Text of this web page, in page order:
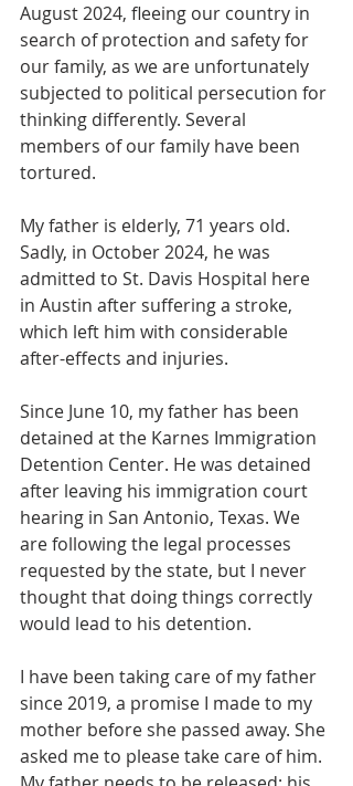
August 2024, fleeing our country in
search of protection and safety for
our family, as we are unfortunately
subjected to political persecution for
thinking differently. Several
members of our family have been
tortured.
My father is elderly, 71 years old.
Sadly, in October 2024, he was
admitted to St. Davis Hospital here
in Austin after suffering a stroke,
which left him with considerable
after-effects and injuries.
Since June 10, my father has been
detained at the Karnes Immigration
Detention Center. He was detained
after leaving his immigration court
hearing in San Antonio, Texas. We
are following the legal processes
requested by the state, but I never
thought that doing things correctly
would lead to his detention.
I have been taking care of my father
since 2019, a promise I made to my
mother before she passed away. She
asked me to please take care of him.